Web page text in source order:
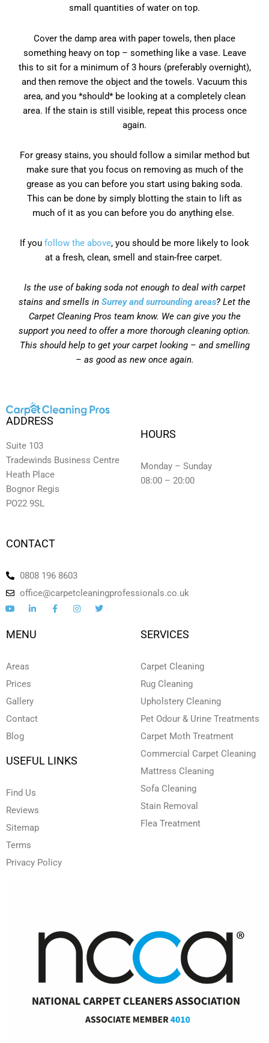
small quantities of water on top.
Cover the damp area with paper towels, then place
something heavy on top – something like a vase. Leave
this to sit for a minimum of 3 hours (preferably overnight),
and then remove the object and the towels. Vacuum this
area, and you *should* be looking at a completely clean
area. If the stain is still visible, repeat this process once
again.
For greasy stains, you should follow a similar method but
make sure that you focus on removing as much of the
grease as you can before you start using baking soda.
This can be done by simply blotting the stain to lift as
much of it as you can before you do anything else.
If you follow the above, you should be more likely to look
at a fresh, clean, smell and stain-free carpet.
Is the use of baking soda not enough to deal with carpet
stains and smells in Surrey and surrounding areas? Let the
Carpet Cleaning Pros team know. We can give you the
support you need to offer a more thorough cleaning option.
This should help to get your carpet looking – and smelling
– as good as new once again.
ADDRESS
Suite 103
Tradewinds Business Centre
Heath Place
Bognor Regis
PO22 9SL
CONTACT
0808 196 8603
office@carpetcleaningprofessionals.co.uk
Y
o
u
i
k
e
F
a
I
n
T
w
HOURS
Monday – Sunday
08:00 – 20:00
MENU
Areas
Prices
Gallery
Contact
Blog
USEFUL LINKS
Find Us
Reviews
Sitemap
Terms
Privacy Policy
SERVICES
Carpet Cleaning
Rug Cleaning
Upholstery Cleaning
Pet Odour & Urine Treatments
Carpet Moth Treatment
Commercial Carpet Cleaning
Mattress Cleaning
Sofa Cleaning
Stain Removal
Flea Treatment